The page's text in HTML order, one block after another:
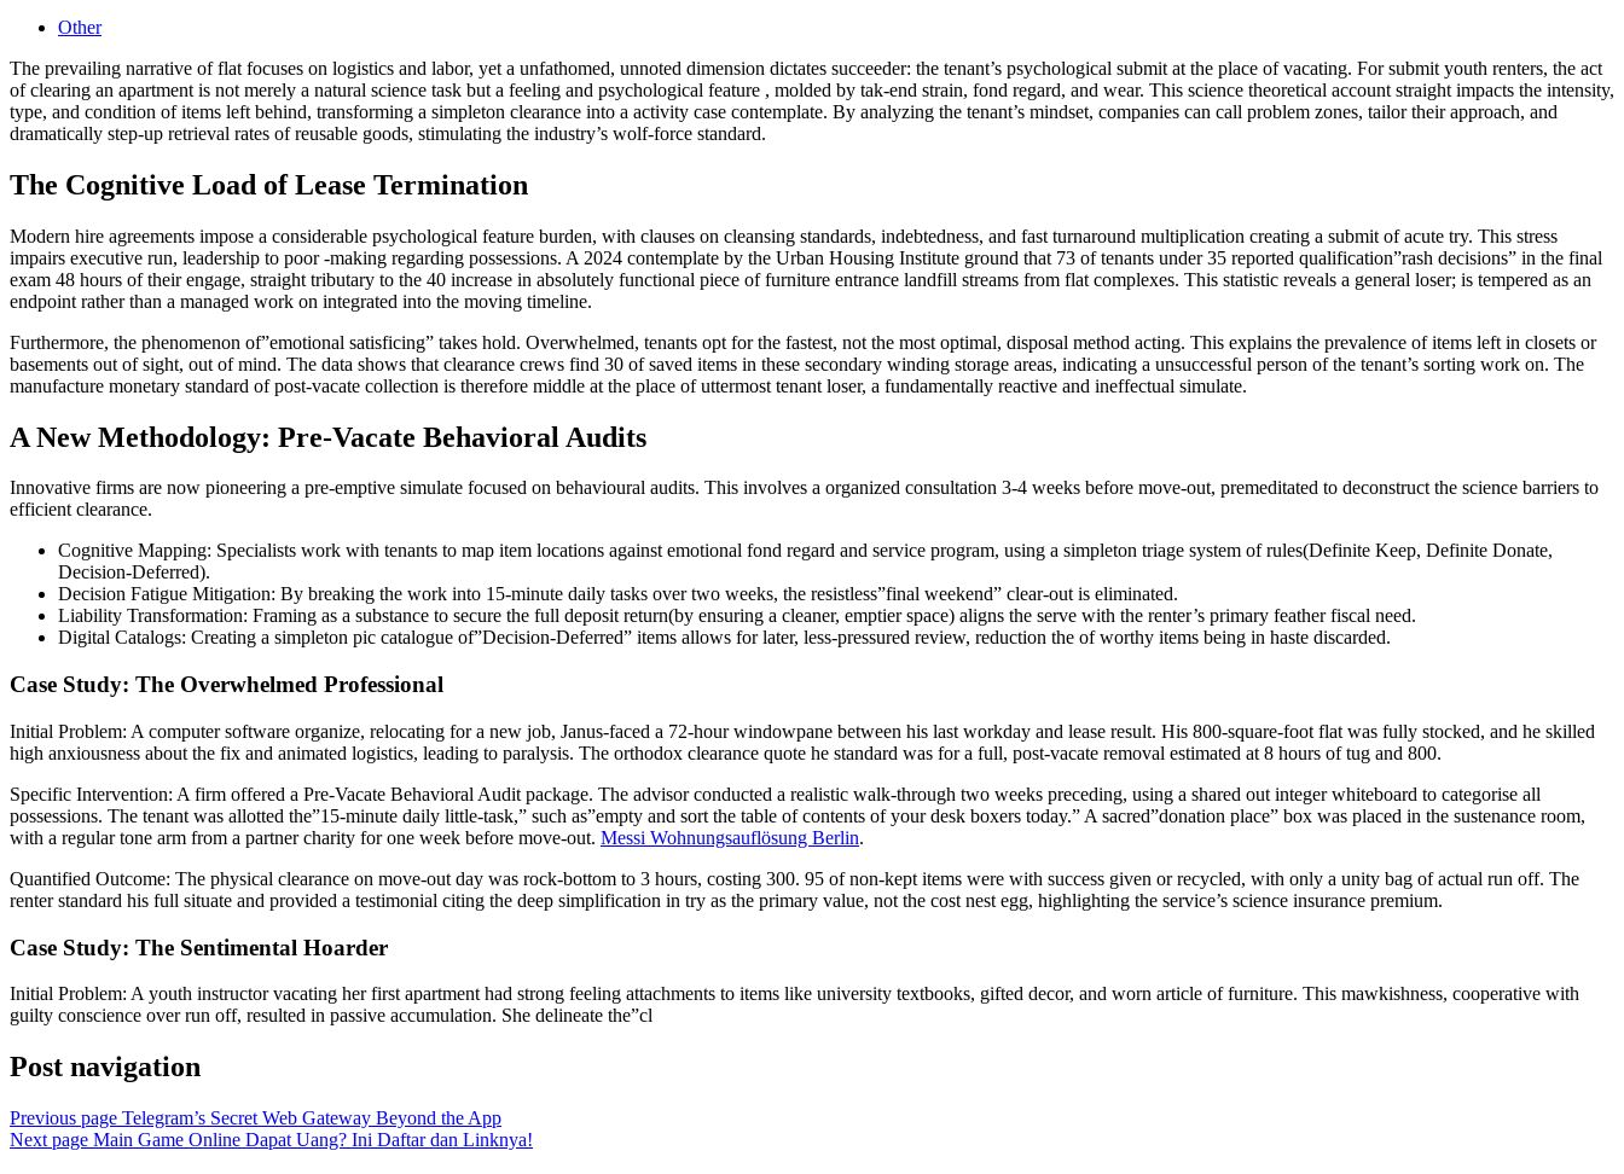
Other
The prevailing narrative of flat focuses on logistics and labor, yet a unfathomed, unnoted dimension dictates succeeder: the tenant’s psychological submit at the place of vacating. For submit youth renters, the act
of clearing an apartment is not merely a natural science task but a feeling and psychological feature , molded by tak-end strain, fond regard, and wear. This science theoretical account straight impacts the intensity,
type, and condition of items left behind, transforming a simpleton clearance into a activity case contemplate. By analyzing the tenant’s mindset, companies can call problem zones, tailor their approach, and
dramatically step-up retrieval rates of reusable goods, stimulating the industry’s wolf-force standard.
The Cognitive Load of Lease Termination
Modern hire agreements impose a considerable psychological feature burden, with clauses on cleansing standards, indebtedness, and fast turnaround multiplication creating a submit of acute try. This stress
impairs executive run, leadership to poor -making regarding possessions. A 2024 contemplate by the Urban Housing Institute ground that 73 of tenants under 35 reported qualification”rash decisions” in the final
exam 48 hours of their engage, straight tributary to the 40 increase in absolutely functional piece of furniture entrance landfill streams from flat complexes. This statistic reveals a general loser; is tempered as an
endpoint rather than a managed work on integrated into the moving timeline.
Furthermore, the phenomenon of”emotional satisficing” takes hold. Overwhelmed, tenants opt for the fastest, not the most optimal, disposal method acting. This explains the prevalence of items left in closets or
basements out of sight, out of mind. The data shows that clearance crews find 30 of saved items in these secondary winding storage areas, indicating a unsuccessful person of the tenant’s sorting work on. The
manufacture monetary standard of post-vacate collection is therefore middle at the place of uttermost tenant loser, a fundamentally reactive and ineffectual simulate.
A New Methodology: Pre-Vacate Behavioral Audits
Innovative firms are now pioneering a pre-emptive simulate focused on behavioural audits. This involves a organized consultation 3-4 weeks before move-out, premeditated to deconstruct the science barriers to
efficient clearance.
Cognitive Mapping: Specialists work with tenants to map item locations against emotional fond regard and service program, using a simpleton triage system of rules(Definite Keep, Definite Donate,
Decision-Deferred).
Decision Fatigue Mitigation: By breaking the work into 15-minute daily tasks over two weeks, the resistless”final weekend” clear-out is eliminated.
Liability Transformation: Framing as a substance to secure the full deposit return(by ensuring a cleaner, emptier space) aligns the serve with the renter’s primary feather fiscal need.
Digital Catalogs: Creating a simpleton pic catalogue of”Decision-Deferred” items allows for later, less-pressured review, reduction the of worthy items being in haste discarded.
Case Study: The Overwhelmed Professional
Initial Problem: A computer software organize, relocating for a new job, Janus-faced a 72-hour windowpane between his last workday and lease result. His 800-square-foot flat was fully stocked, and he skilled
high anxiousness about the fix and animated logistics, leading to paralysis. The orthodox clearance quote he standard was for a full, post-vacate removal estimated at 8 hours of tug and 800.
Specific Intervention: A firm offered a Pre-Vacate Behavioral Audit package. The advisor conducted a realistic walk-through two weeks preceding, using a shared out integer whiteboard to categorise all
possessions. The tenant was allotted the”15-minute daily little-task,” such as”empty and sort the table of contents of your desk boxers today.” A sacred”donation place” box was placed in the sustenance room,
with a regular tone arm from a partner charity for one week before move-out. Messi Wohnungsauflösung Berlin.
Quantified Outcome: The physical clearance on move-out day was rock-bottom to 3 hours, costing 300. 95 of non-kept items were with success given or recycled, with only a unity bag of actual run off. The
renter standard his full situate and provided a testimonial citing the deep simplification in try as the primary value, not the cost nest egg, highlighting the service’s science insurance premium.
Case Study: The Sentimental Hoarder
Initial Problem: A youth instructor vacating her first apartment had strong feeling attachments to items like university textbooks, gifted decor, and worn article of furniture. This mawkishness, cooperative with
guilty conscience over run off, resulted in passive accumulation. She delineate the”cl
Post navigation
Previous page Telegram’s Secret Web Gateway Beyond the App
Next page Main Game Online Dapat Uang? Ini Daftar dan Linknya!